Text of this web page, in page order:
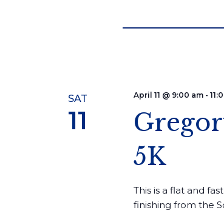
SAT
11
5K
April 11 @ 9:00 am-
This is a flat and
finishing from the